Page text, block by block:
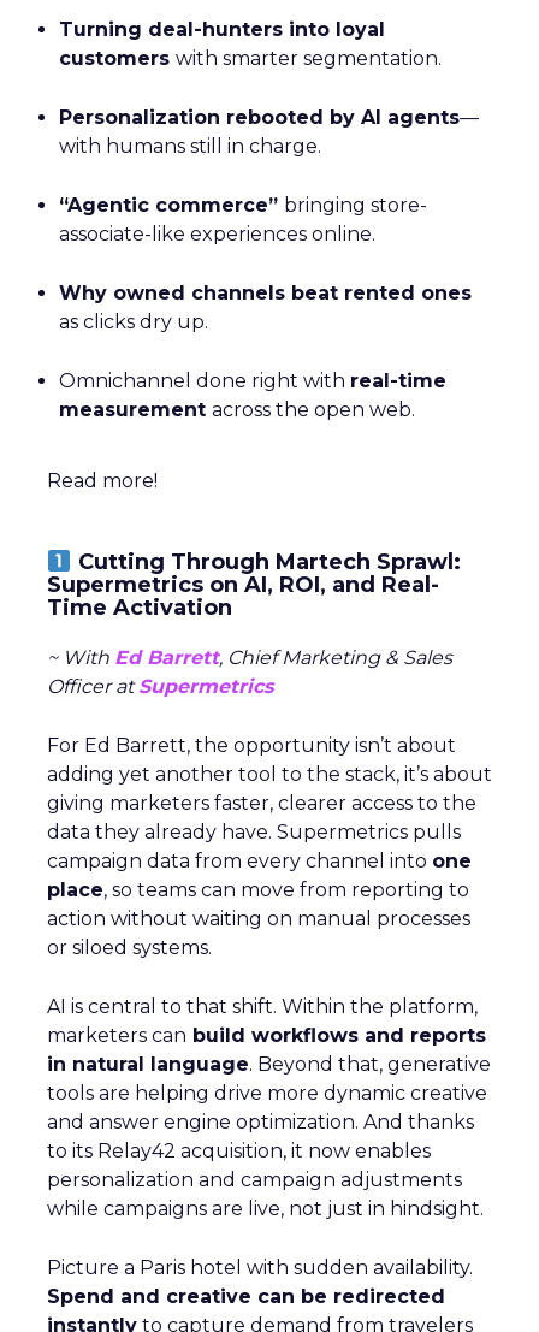
Turning deal-hunters into loyal
customers with smarter segmentation.
Personalization rebooted by AI agents—
with humans still in charge.
“Agentic commerce” bringing store-
associate-like experiences online.
Why owned channels beat rented ones
as clicks dry up.
Omnichannel done right with real-time
measurement across the open web.
Read more!
Cutting Through Martech Sprawl:
Supermetrics on AI, ROI, and Real-
Time Activation
~ With Ed Barrett, Chief Marketing & Sales
Officer atSupermetrics
For Ed Barrett, the opportunity isn’t about
adding yet another tool to the stack, it’s about
giving marketers faster, clearer access to the
data they already have. Supermetrics pulls
campaign data from every channel into one
place, so teams can move from reporting to
action without waiting on manual processes
or siloed systems.
AI is central to that shift. Within the platform,
marketers can build workflows and reports
in natural language. Beyond that, generative
tools are helping drive more dynamic creative
and answer engine optimization. And thanks
to its Relay42 acquisition, it now enables
personalization and campaign adjustments
while campaigns are live, not just in hindsight.
Picture a Paris hotel with sudden availability.
Spend and creative can be redirected
instantly to capture demand from travelers